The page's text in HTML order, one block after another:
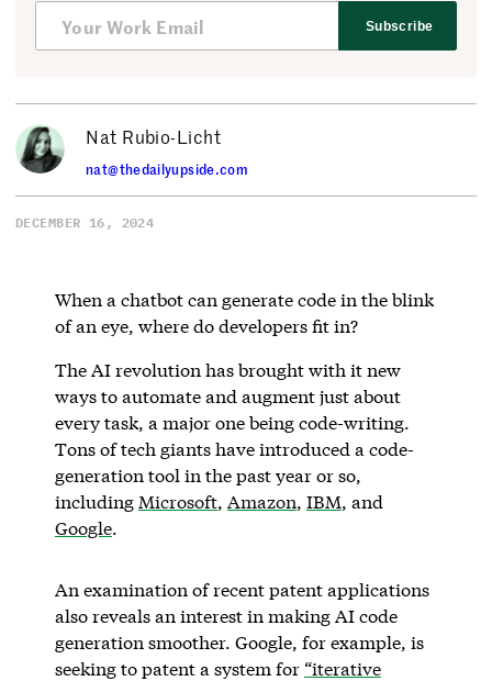
Subscribe
Nat Rubio-Licht
nat@thedailyupside.com
DECEMBER 16, 2024
When a chatbot can generate code in the blink
of an eye, where do developers fit in?
The AI revolution has brought with it new
ways to automate and augment just about
every task, a major one being code-writing.
Tons of tech giants have introduced a code-
generation tool in the past year or so,
including Microsoft, Amazon, IBM, and
Google.
An examination of recent patent applications
also reveals an interest in making AI code
generation smoother. Google, for example, is
seeking to patent a system for “iterative